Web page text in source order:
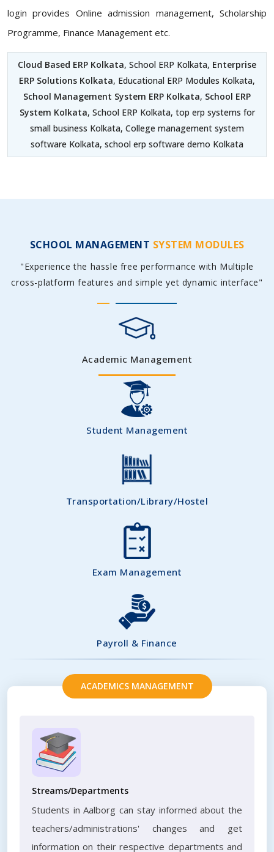
login provides Online admission management, Scholarship
Programme, Finance Management etc.
Cloud Based ERP Kolkata, School ERP Kolkata, Enterprise
ERP Solutions Kolkata, Educational ERP Modules Kolkata,
School Management System ERP Kolkata, School ERP
System Kolkata, School ERP Kolkata, top erp systems for
small business Kolkata, College management system
software Kolkata, school erp software demo Kolkata
SCHOOL MANAGEMENT SYSTEM MODULES
"Experience the hassle free performance with Multiple
cross-platform features and simple yet dynamic interface"
Academic Management
Student Management
Transportation/Library/Hostel
Exam Management
Payroll & Finance
ACADEMICS MANAGEMENT
Streams/Departments
Students in Aalborg can stay informed about the
teachers/administrations' changes and get
information on their respective departments and